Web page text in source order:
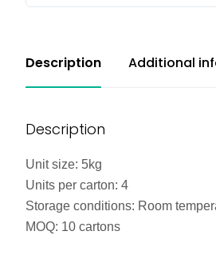
Description Additional
Description
Unit size: 5kg
Units per carton: 4
Storage conditions: Room
MOQ: 10 cartons